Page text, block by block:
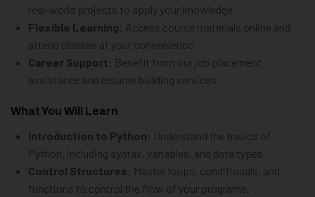
real-world projects to apply your knowledge.
Flexible Learning: Access course materials online and
attend classes at your convenience.
Career Support: Benefit from our job placement
assistance and resume building services.
What You Will Learn
Introduction to Python: Understand the basics of
Python, including syntax, variables, and data types.
Control Structures: Master loops, conditionals, and
functions to control the flow of your programs.